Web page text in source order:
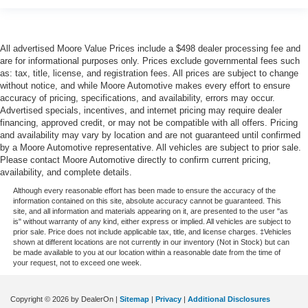
Speedometer Redundant digital speedometer
Steering mounted audio control Steering wheel
mounted audio controls
Tachometer
Tailgate control Tailgate/power door lock
Temperature display Exterior temperature display
Third-row windows Fixed third-row windows
Trip computer
Trip odometer
Turn signal warning Turn signal on warning
Variable panel light Variable instrument panel light
Visor driver expandable coverage Driver visor with
expandable coverage
All advertised Moore Value Prices include a $498 dealer processing fee and
are for informational purposes only. Prices exclude governmental fees such
as: tax, title, license, and registration fees. All prices are subject to change
without notice, and while Moore Automotive makes every effort to ensure
accuracy of pricing, specifications, and availability, errors may occur.
Advertised specials, incentives, and internet pricing may require dealer
financing, approved credit, or may not be compatible with all offers. Pricing
and availability may vary by location and are not guaranteed until confirmed
by a Moore Automotive representative. All vehicles are subject to prior sale.
Please contact Moore Automotive directly to confirm current pricing,
availability, and complete details.
Although every reasonable effort has been made to ensure the accuracy of the
information contained on this site, absolute accuracy cannot be guaranteed. This
site, and all information and materials appearing on it, are presented to the user "as
is" without warranty of any kind, either express or implied. All vehicles are subject to
prior sale. Price does not include applicable tax, title, and license charges. ‡Vehicles
shown at different locations are not currently in our inventory (Not in Stock) but can
be made available to you at our location within a reasonable date from the time of
your request, not to exceed one week.
Copyright © 2026 by DealerOn | Sitemap | Privacy | Additional Disclosures